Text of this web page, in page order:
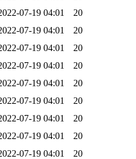
07-19 04:01
20
07-19 04:01
20
07-19 04:01
20
07-19 04:01
20
07-19 04:01
20
07-19 04:01
20
07-19 04:01
20
07-19 04:01
20
07-19 04:01
20